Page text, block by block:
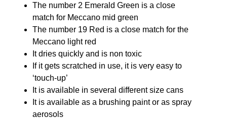
The number 2 Emerald Green is a close
match for Meccano mid green
The number 19 Red is a close match for the
Meccano light red
It dries quickly and is non toxic
If it gets scratched in use, it is very easy to
‘touch-up’
It is available in several different size cans
It is available as a brushing paint or as spray
aerosols